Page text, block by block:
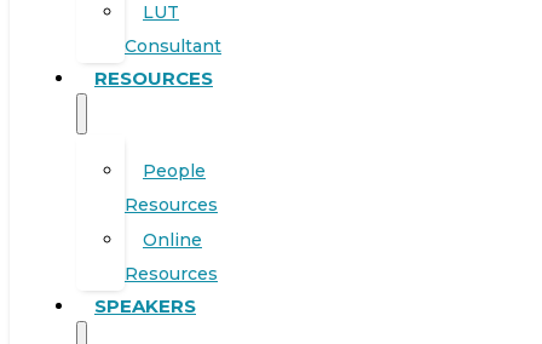
LUT
Consultant
RESOURCES
People
Resources
Online
Resources
SPEAKERS